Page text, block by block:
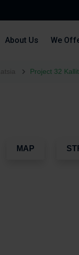
About Us We
Latsia Project 32
MAP